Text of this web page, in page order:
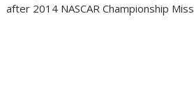
after 2014 NASCAR Championship Miss